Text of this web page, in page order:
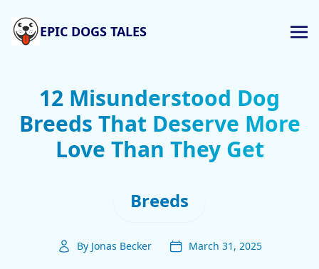
EPIC DOGS TALES
12 Misunderstood Dog
Breeds That Deserve More
Love Than They Get
Breeds
By Jonas Becker March 31, 2025